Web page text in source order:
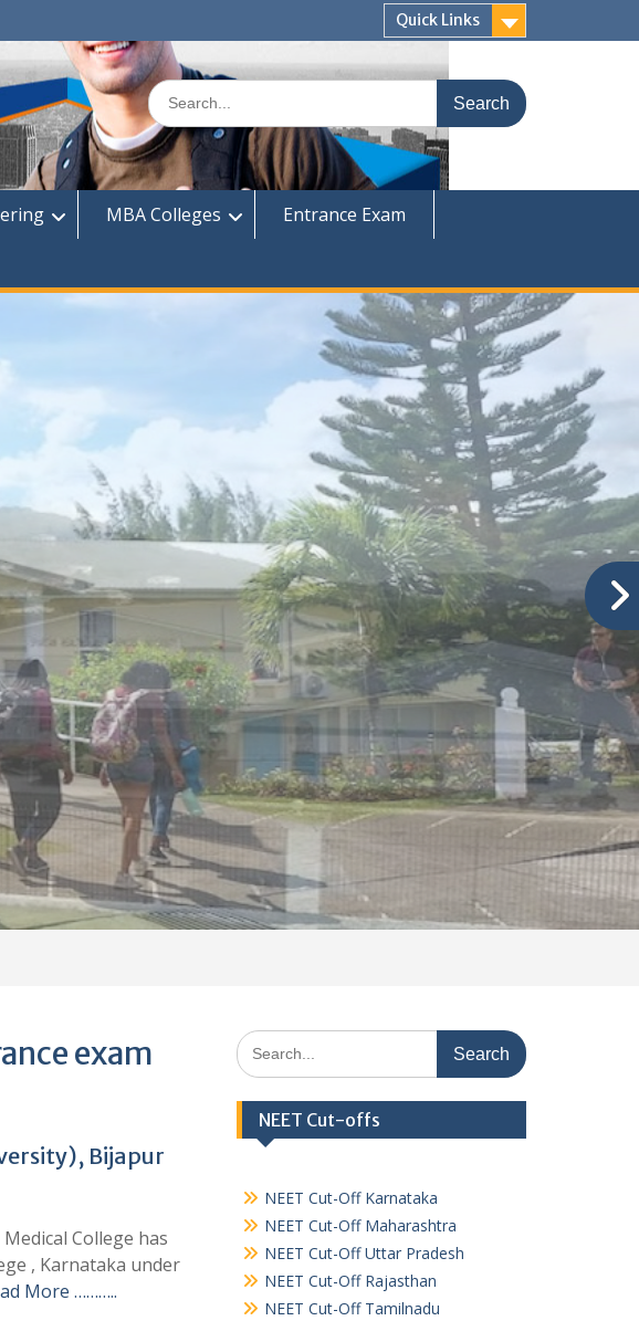
Quick Links
Search
for:
MBA Colleges
Entrance Exam
exam
Bijapur
College has
, Karnataka under
More ………..
Search
for:
NEET Cut-offs
NEET Cut-Off Karnataka
NEET Cut-Off Maharashtra
NEET Cut-Off Uttar Pradesh
NEET Cut-Off Rajasthan
NEET Cut-Off Tamilnadu